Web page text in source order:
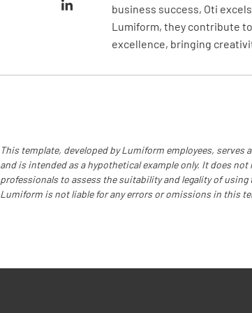
business success, Oti
Lumiform, they contribute
excellence, bringing
This template, developed by Lumiform employees,
and is intended as a hypothetical example only. It does
professionals to assess the suitability and legality of
Lumiform is not liable for any errors or omissions in this